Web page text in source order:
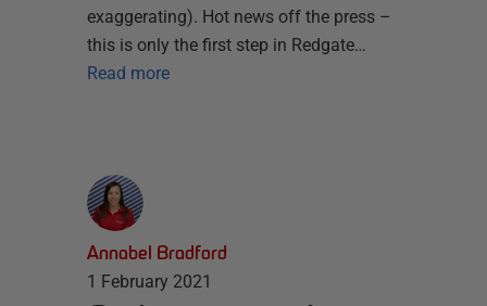
exaggerating). Hot news off the press –
this is only the first step in Redgate…
Read more
Annabel Bradford
1 February 2021